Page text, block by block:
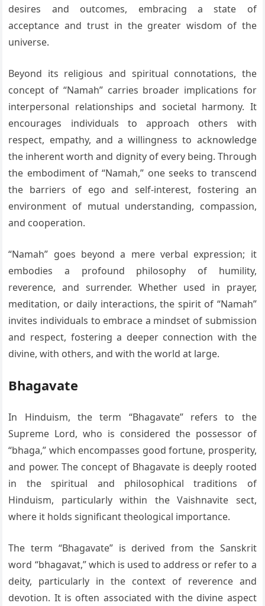
desires and outcomes, embracing a state of
acceptance and trust in the greater wisdom of the
universe.
Beyond its religious and spiritual connotations, the
concept of “Namah” carries broader implications for
interpersonal relationships and societal harmony. It
encourages individuals to approach others with
respect, empathy, and a willingness to acknowledge
the inherent worth and dignity of every being. Through
the embodiment of “Namah,” one seeks to transcend
the barriers of ego and self-interest, fostering an
environment of mutual understanding, compassion,
and cooperation.
“Namah” goes beyond a mere verbal expression; it
embodies a profound philosophy of humility,
reverence, and surrender. Whether used in prayer,
meditation, or daily interactions, the spirit of “Namah”
invites individuals to embrace a mindset of submission
and respect, fostering a deeper connection with the
divine, with others, and with the world at large.
Bhagavate
In Hinduism, the term “Bhagavate” refers to the
Supreme Lord, who is considered the possessor of
“bhaga,” which encompasses good fortune, prosperity,
and power. The concept of Bhagavate is deeply rooted
in the spiritual and philosophical traditions of
Hinduism, particularly within the Vaishnavite sect,
where it holds significant theological importance.
The term “Bhagavate” is derived from the Sanskrit
word “bhagavat,” which is used to address or refer to a
deity, particularly in the context of reverence and
devotion. It is often associated with the divine aspect